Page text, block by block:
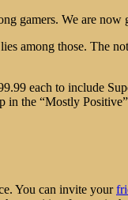
gamers. We are
among those. The
each to include
in the “Mostly
You can invite your